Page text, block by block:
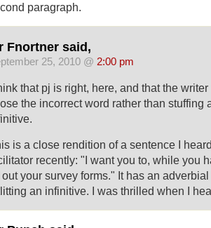
paragraph.
Fnortner said,
25, 2010 @ 2:00 pm
that pj is right, here, and that the
the incorrect word rather than stuffing
is a close rendition of a sentence I
recently: "I want you to, while you
your survey forms." It has an
an infinitive. I was thrilled when I